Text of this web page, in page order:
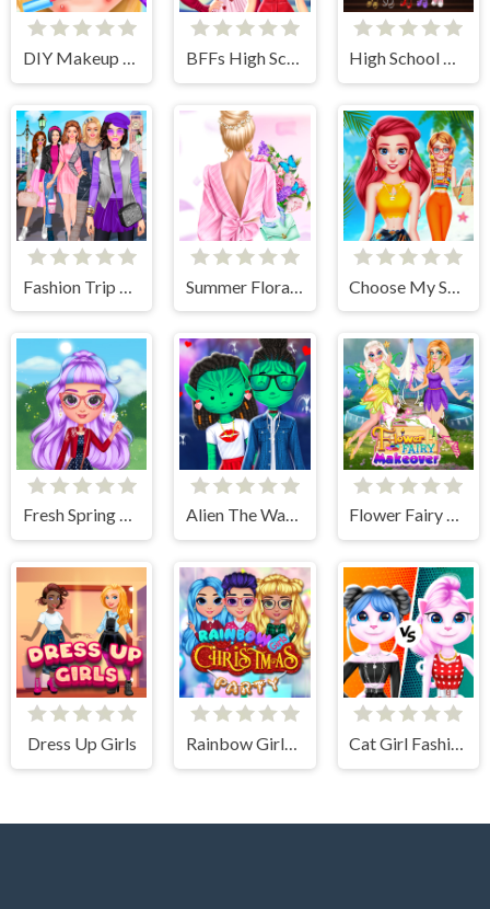
DIY Makeup Salon - SPA Makeover Studio BFFs High School First Date Look High School Anime Dress Up
Fresh Spring Style Alien The Way Of Love Flower Fairy Makeover
Dress Up Girls Rainbow Girls Christmas Party Cat Girl Fashion Challenge